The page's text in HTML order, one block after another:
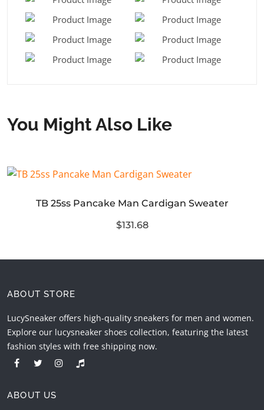
You Might Also Like
TB 25ss Pancake Man Cardigan Sweater
$131.68
ABOUT STORE
LucySneaker offers high-quality sneakers for men and women.
Explore our lucysneaker shoes collection, featuring the latest
fashion styles with free shipping now.
ABOUT US